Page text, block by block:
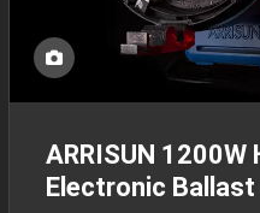
ARRISUN 1200W
Electronic Ballast